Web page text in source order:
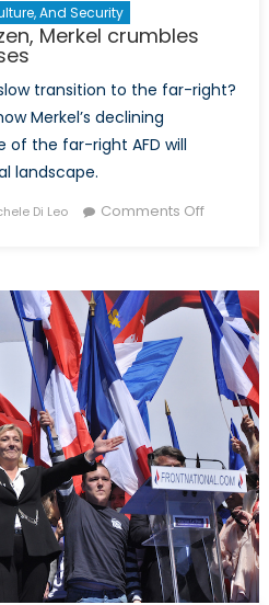
And Security
Merkel crumbles
transition to the far-right?
Merkel’s declining
of the far-right AFD will
landscape.
Di Leo Comments Offon
Bautzen,
Merkel
and
the
Far-
right
rises